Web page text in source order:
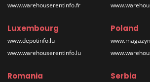
www.warehouserentinfo.fr
Luxembourg
www.depotinfo.lu
www.warehouserentinfo.lu
Poland
Romania Serbia